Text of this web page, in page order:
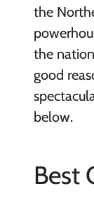
the
the
good
below.
Best